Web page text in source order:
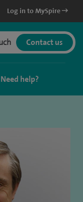
Log in to MySpire
Contact us
Need help?